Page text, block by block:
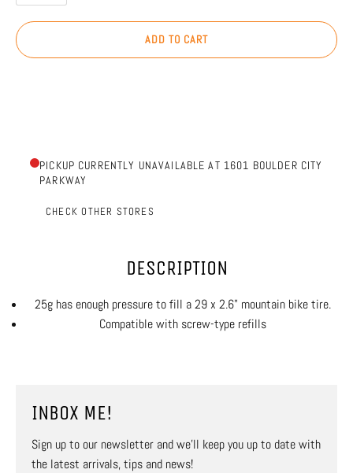
ADD TO CART
PICKUP CURRENTLY UNAVAILABLE AT 1601 BOULDER CITY
PARKWAY
CHECK OTHER STORES
DESCRIPTION
25g has enough pressure to fill a 29 x 2.6" mountain bike tire.
Compatible with screw-type refills
INBOX ME!
Sign up to our newsletter and we’ll keep you up to date with
the latest arrivals, tips and news!